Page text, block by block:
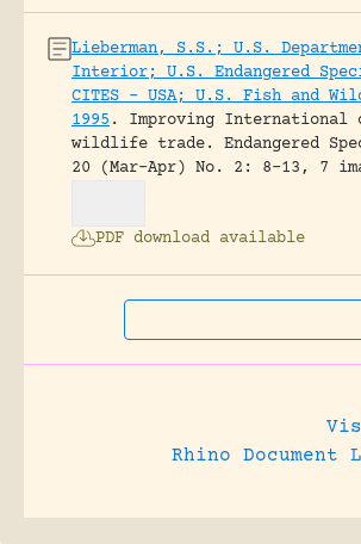
Lieberman, S.S.; U.S.
Interior; U.S. Endangered
CITES – USA; U.S. Fish and
1995 .
Improving International
wildlife trade.
Endangered
20 (Mar-Apr) No. 2: 8-13, 7
PDF download available
Rhino Document